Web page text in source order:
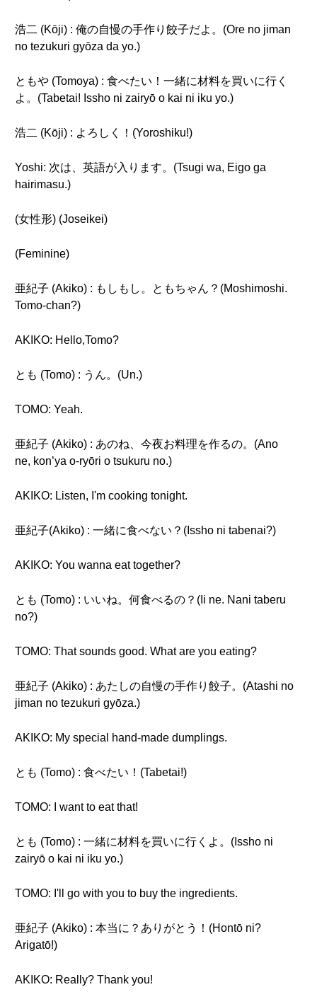
浩二 (Kōji) : 俺の自慢の手作り餃子だよ。(Ore no jiman
no tezukuri gyōza da yo.)
ともや (Tomoya) : 食べたい！一緒に材料を買いに行く
よ。(Tabetai! Issho ni zairyō o kai ni iku yo.)
浩二 (Kōji) : よろしく！(Yoroshiku!)
Yoshi: 次は、英語が入ります。(Tsugi wa, Eigo ga
hairimasu.)
(女性形) (Joseikei)
(Feminine)
亜紀子 (Akiko) : もしもし。ともちゃん？(Moshimoshi.
Tomo-chan?)
AKIKO: Hello,Tomo?
とも (Tomo) : うん。(Un.)
TOMO: Yeah.
亜紀子 (Akiko) : あのね、今夜お料理を作るの。(Ano
ne, kon’ya o-ryōri o tsukuru no.)
AKIKO: Listen, I'm cooking tonight.
亜紀子(Akiko) : 一緒に食べない？(Issho ni tabenai?)
AKIKO: You wanna eat together?
とも (Tomo) : いいね。何食べるの？(Ii ne. Nani taberu
no?)
TOMO: That sounds good. What are you eating?
亜紀子 (Akiko) : あたしの自慢の手作り餃子。(Atashi no
jiman no tezukuri gyōza.)
AKIKO: My special hand-made dumplings.
とも (Tomo) : 食べたい！(Tabetai!)
TOMO: I want to eat that!
とも (Tomo) : 一緒に材料を買いに行くよ。(Issho ni
zairyō o kai ni iku yo.)
TOMO: I'll go with you to buy the ingredients.
亜紀子 (Akiko) : 本当に？ありがとう！(Hontō ni?
Arigatō!)
AKIKO: Really? Thank you!